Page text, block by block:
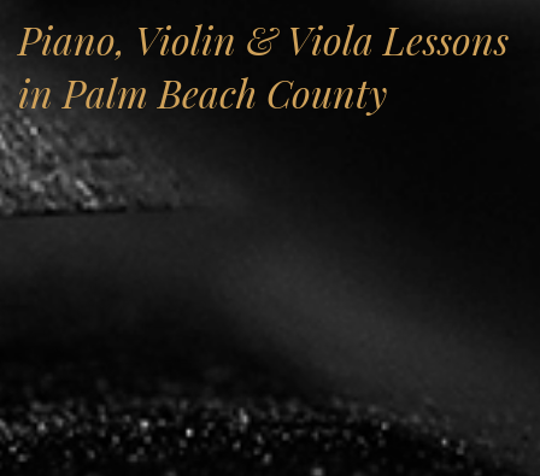
Piano, Violin & Viola Lessons
in Palm Beach County